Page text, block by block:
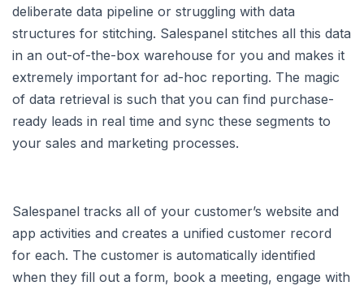
deliberate data pipeline or struggling with data
structures for stitching. Salespanel stitches all this data
in an out-of-the-box warehouse for you and makes it
extremely important for ad-hoc reporting. The magic
of data retrieval is such that you can find purchase-
ready leads in real time and sync these segments to
your sales and marketing processes.
Salespanel tracks all of your customer’s website and
app activities and creates a unified customer record
for each. The customer is automatically identified
when they fill out a form, book a meeting, engage with